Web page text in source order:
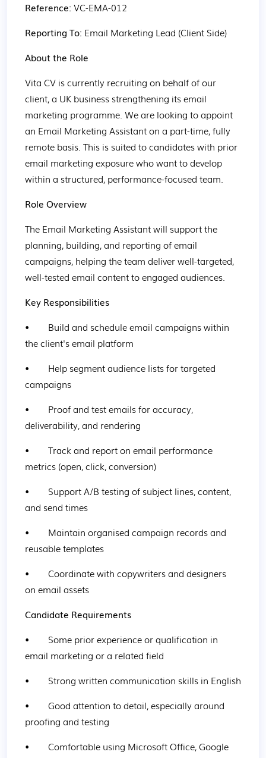
Reference: VC-EMA-012
Reporting To: Email Marketing Lead (Client Side)
About the Role
Vita CV is currently recruiting on behalf of our
client, a UK business strengthening its email
marketing programme. We are looking to appoint
an Email Marketing Assistant on a part-time, fully
remote basis. This is suited to candidates with prior
email marketing exposure who want to develop
within a structured, performance-focused team.
Role Overview
The Email Marketing Assistant will support the
planning, building, and reporting of email
campaigns, helping the team deliver well-targeted,
well-tested email content to engaged audiences.
Key Responsibilities
•        Build and schedule email campaigns within
the client's email platform
•        Help segment audience lists for targeted
campaigns
•        Proof and test emails for accuracy,
deliverability, and rendering
•        Track and report on email performance
metrics (open, click, conversion)
•        Support A/B testing of subject lines, content,
and send times
•        Maintain organised campaign records and
reusable templates
•        Coordinate with copywriters and designers
on email assets
Candidate Requirements
•        Some prior experience or qualification in
email marketing or a related field
•        Strong written communication skills in English
•        Good attention to detail, especially around
proofing and testing
•        Comfortable using Microsoft Office, Google